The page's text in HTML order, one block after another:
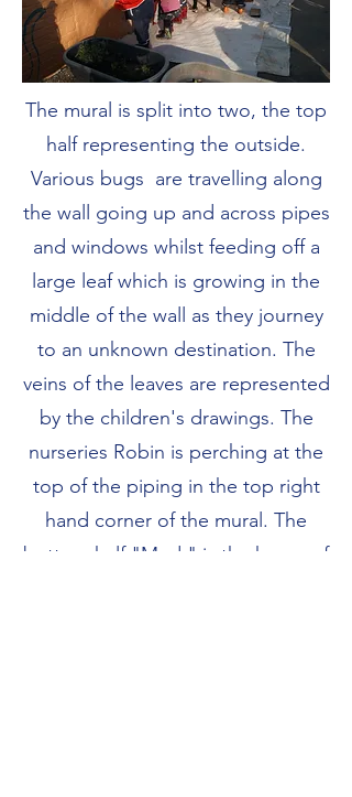
The mural is split into two, the top
half representing the outside.
Various bugs are travelling along
the wall going up and across pipes
and windows whilst feeding off a
large leaf which is growing in the
middle of the wall as they journey
to an unknown destination. The
veins of the leaves are represented
by the children's drawings. The
nurseries Robin is perching at the
top of the piping in the top right
hand corner of the mural. The
bottom half "Mud " is the home of